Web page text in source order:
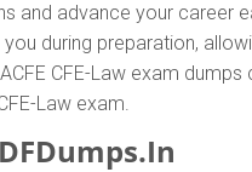
advance your career
during preparation,
CFE-Law exam dumps
Law exam.